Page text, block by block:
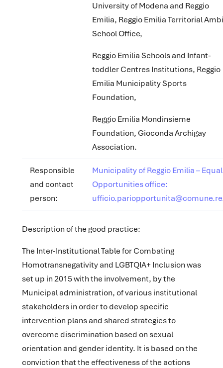
University of Modena and Reggio
Emilia, Reggio Emilia Territorial
School Office,
Reggio Emilia Schools and Infant-
toddler Centres Institutions, Reggio
Emilia Municipality Sports
Foundation,
Reggio Emilia Mondinsieme
Foundation, Gioconda Archigay
Association.
Responsible
and contact
person:
Municipality of Reggio Emilia – Equal
Opportunities office:
Description of the good practice:
The Inter-Institutional Table for Combating
Homotransnegativity and LGBTQIA+ Inclusion was
set up in 2015 with the involvement, by the
Municipal administration, of various institutional
stakeholders in order to develop specific
intervention plans and shared strategies to
overcome discrimination based on sexual
orientation and gender identity. It is based on the
conviction that the effectiveness of the actions